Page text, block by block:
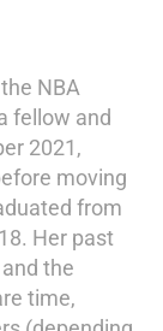
NBA
fellow and
2021,
moving
from
Her past
the
time,